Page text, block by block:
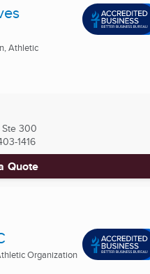
Athletic
300
1416
Quote
Organization